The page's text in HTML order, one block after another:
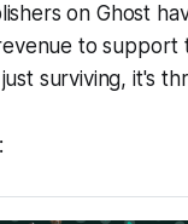
on Ghost
to support
surviving, it's